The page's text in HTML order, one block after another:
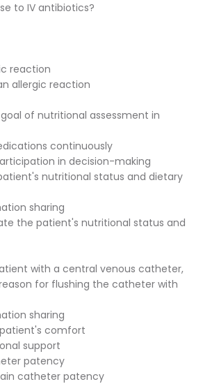
to IV antibiotics?
reaction
allergic reaction
of nutritional assessment in
continuously
in decision-making
nutritional status and dietary
sharing
the patient's nutritional status and
with a central venous catheter,
for flushing the catheter with
sharing
comfort
support
patency
catheter patency